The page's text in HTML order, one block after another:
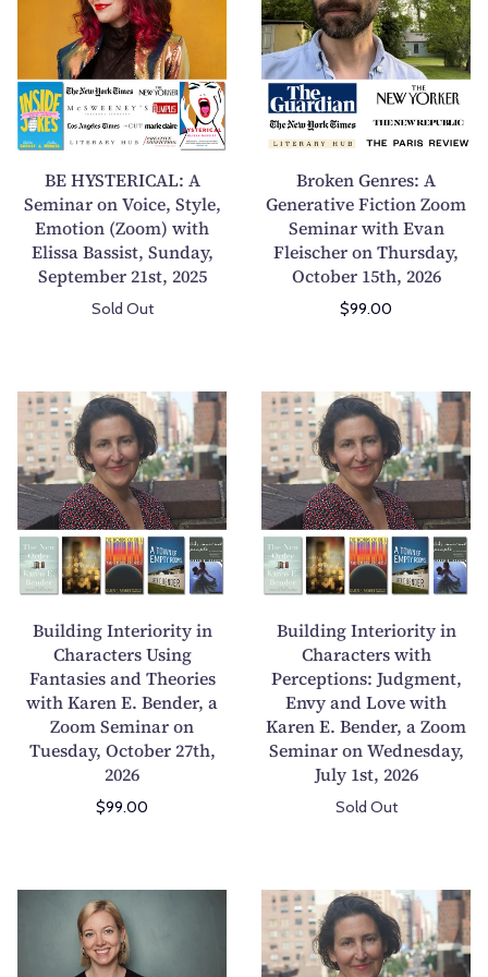
H
Y
S
T
E
R
I
C
A
L
:
A
m
i
n
a
r
o
n
i
c
e
S
t
y
m
o
BE HYSTERICAL: A
Seminar on Voice, Style,
Emotion (Zoom) with
Elissa Bassist, Sunday,
September 21st, 2025
Sold Out
o
k
e
G
e
n
r
e
s
:
A
n
e
r
a
t
i
v
i
c
t
o
n
Z
S
e
m
Broken Genres: A
Generative Fiction Zoom
Seminar with Evan
Fleischer on Thursday,
October 15th, 2026
$99.00
B
u
i
l
d
i
n
g
n
t
e
r
i
o
r
y
i
n
Building Interiority in
Characters Using
Fantasies and Theories
with Karen E. Bender, a
Zoom Seminar on
Tuesday, October 27th,
2026
$99.00
B
u
i
l
d
i
n
g
n
t
e
r
o
r
y
i
n
Building Interiority in
Characters with
Perceptions: Judgment,
Envy and Love with
Karen E. Bender, a Zoom
Seminar on Wednesday,
July 1st, 2026
Sold Out
o
m
C
r
e